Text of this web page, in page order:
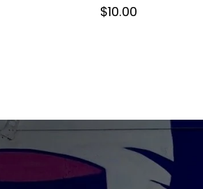
$10.00